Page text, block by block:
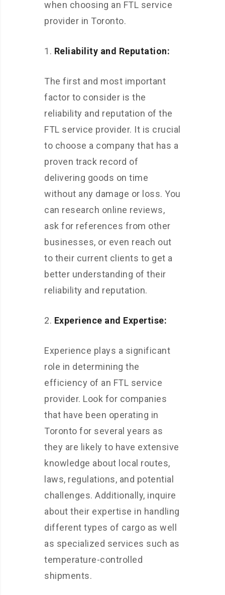
when choosing an FTL service
provider in Toronto.
Reliability and Reputation:
The first and most important
factor to consider is the
reliability and reputation of the
FTL service provider. It is crucial
to choose a company that has a
proven track record of
delivering goods on time
without any damage or loss. You
can research online reviews,
ask for references from other
businesses, or even reach out
to their current clients to get a
better understanding of their
reliability and reputation.
Experience and Expertise:
Experience plays a significant
role in determining the
efficiency of an FTL service
provider. Look for companies
that have been operating in
Toronto for several years as
they are likely to have extensive
knowledge about local routes,
laws, regulations, and potential
challenges. Additionally, inquire
about their expertise in handling
different types of cargo as well
as specialized services such as
temperature-controlled
shipments.